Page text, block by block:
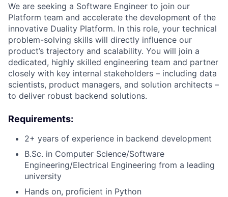
We are seeking a Software Engineer to join our
Platform team and accelerate the development of the
innovative Duality Platform. In this role, your technical
problem-solving skills will directly influence our
product’s trajectory and scalability. You will join a
dedicated, highly skilled engineering team and partner
closely with key internal stakeholders – including data
scientists, product managers, and solution architects –
to deliver robust backend solutions.
Requirements:
2+ years of experience in backend development
B.Sc. in Computer Science/Software
Engineering/Electrical Engineering from a leading
university
Hands on, proficient in Python